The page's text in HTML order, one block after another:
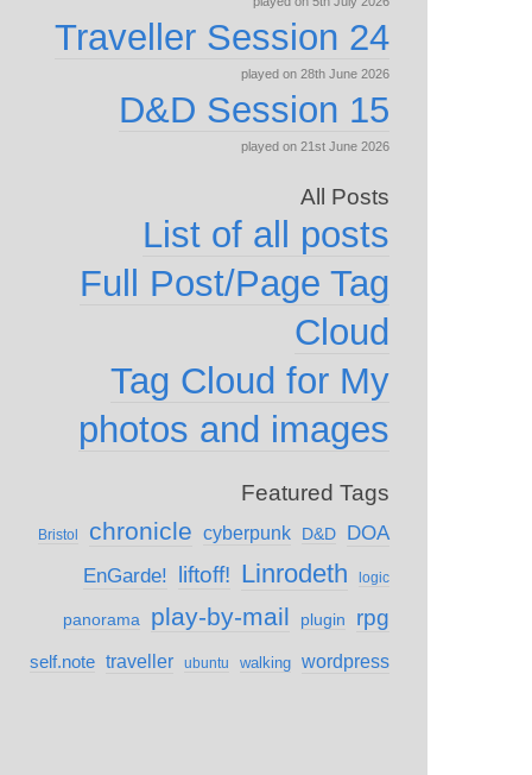
Traveller Session 24
played on 28th June 2026
D&D Session 15
played on 21st June 2026
All Posts
List of all posts
Full Post/Page Tag
Cloud
Tag Cloud for My
photos and images
Featured Tags
Bristol chronicle cyberpunk D&D
DOA
EnGarde!
liftoff! Linrodeth logic
panorama play-by-mail plugin rpg
self.note traveller ubuntu walking wordpress